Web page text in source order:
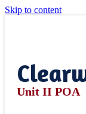
Skip to content
Unit II POA